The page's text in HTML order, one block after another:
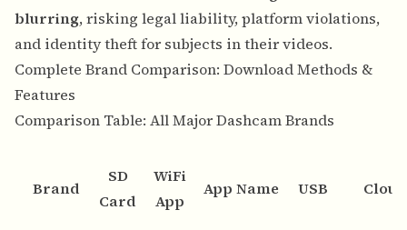
blurring, risking legal liability, platform violations,
and identity theft for subjects in their videos.
Complete Brand Comparison: Download Methods &
Features
Comparison Table: All Major Dashcam Brands
Brand
SD
Card
WiFi
App
App Name USB Cloud